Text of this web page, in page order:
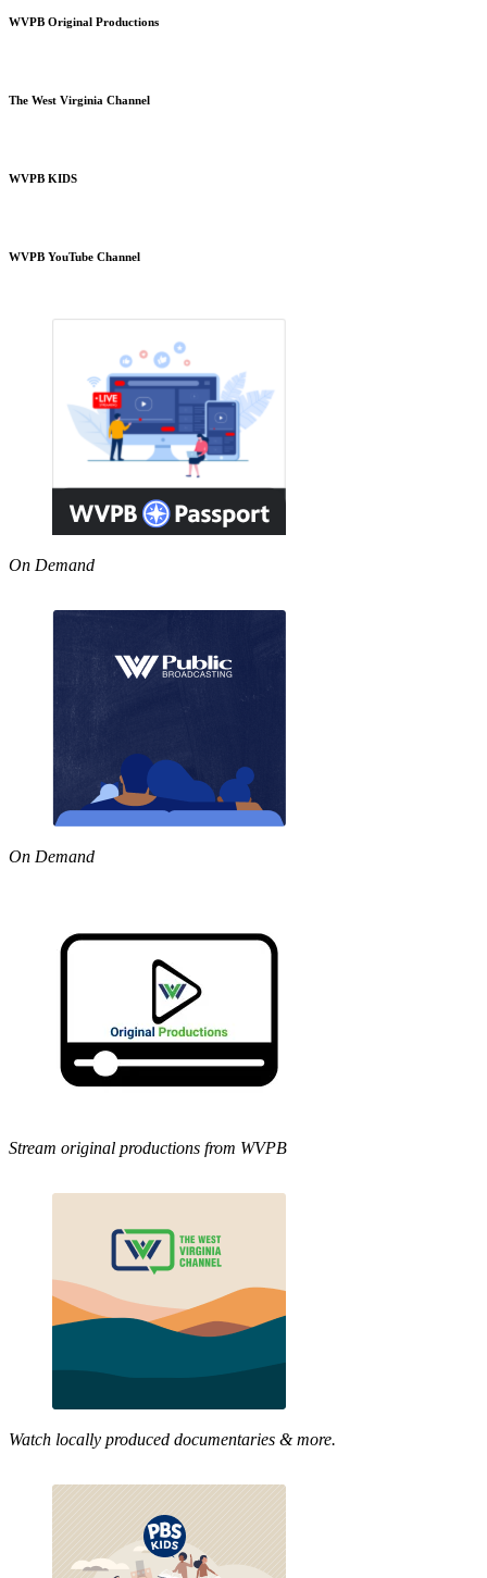
WVPB Original Productions
The West Virginia Channel
WVPB KIDS
WVPB YouTube Channel
On Demand
On Demand
Stream original productions from WVPB
Watch locally produced documentaries & more.